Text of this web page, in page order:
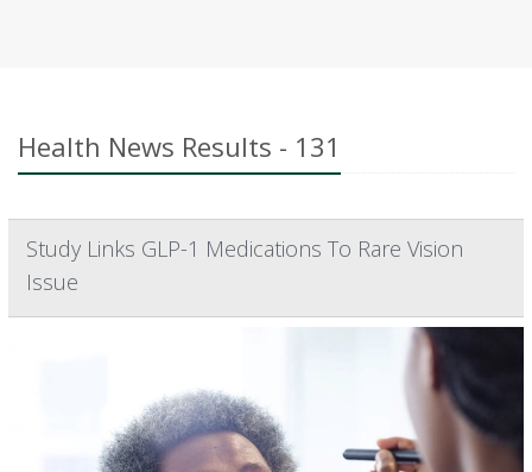
Health News Results - 131
Study Links GLP-1 Medications To Rare Vision
Issue